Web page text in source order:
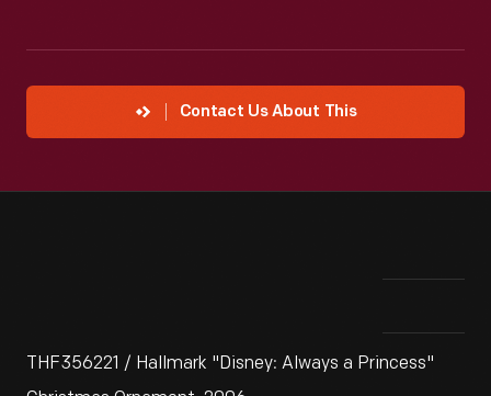
Contact Us About This
THF356221 / Hallmark "Disney: Always a Princess"